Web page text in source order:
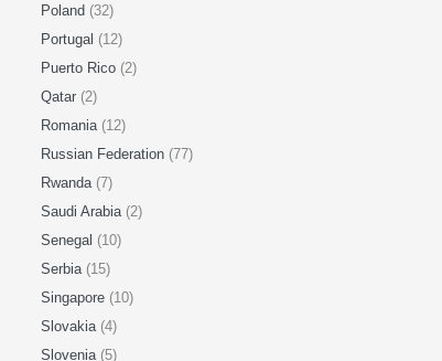
Poland (32)
Portugal (12)
Puerto Rico (2)
Qatar (2)
Romania (12)
Russian Federation (77)
Rwanda (7)
Saudi Arabia (2)
Senegal (10)
Serbia (15)
Singapore (10)
Slovakia (4)
Slovenia (5)